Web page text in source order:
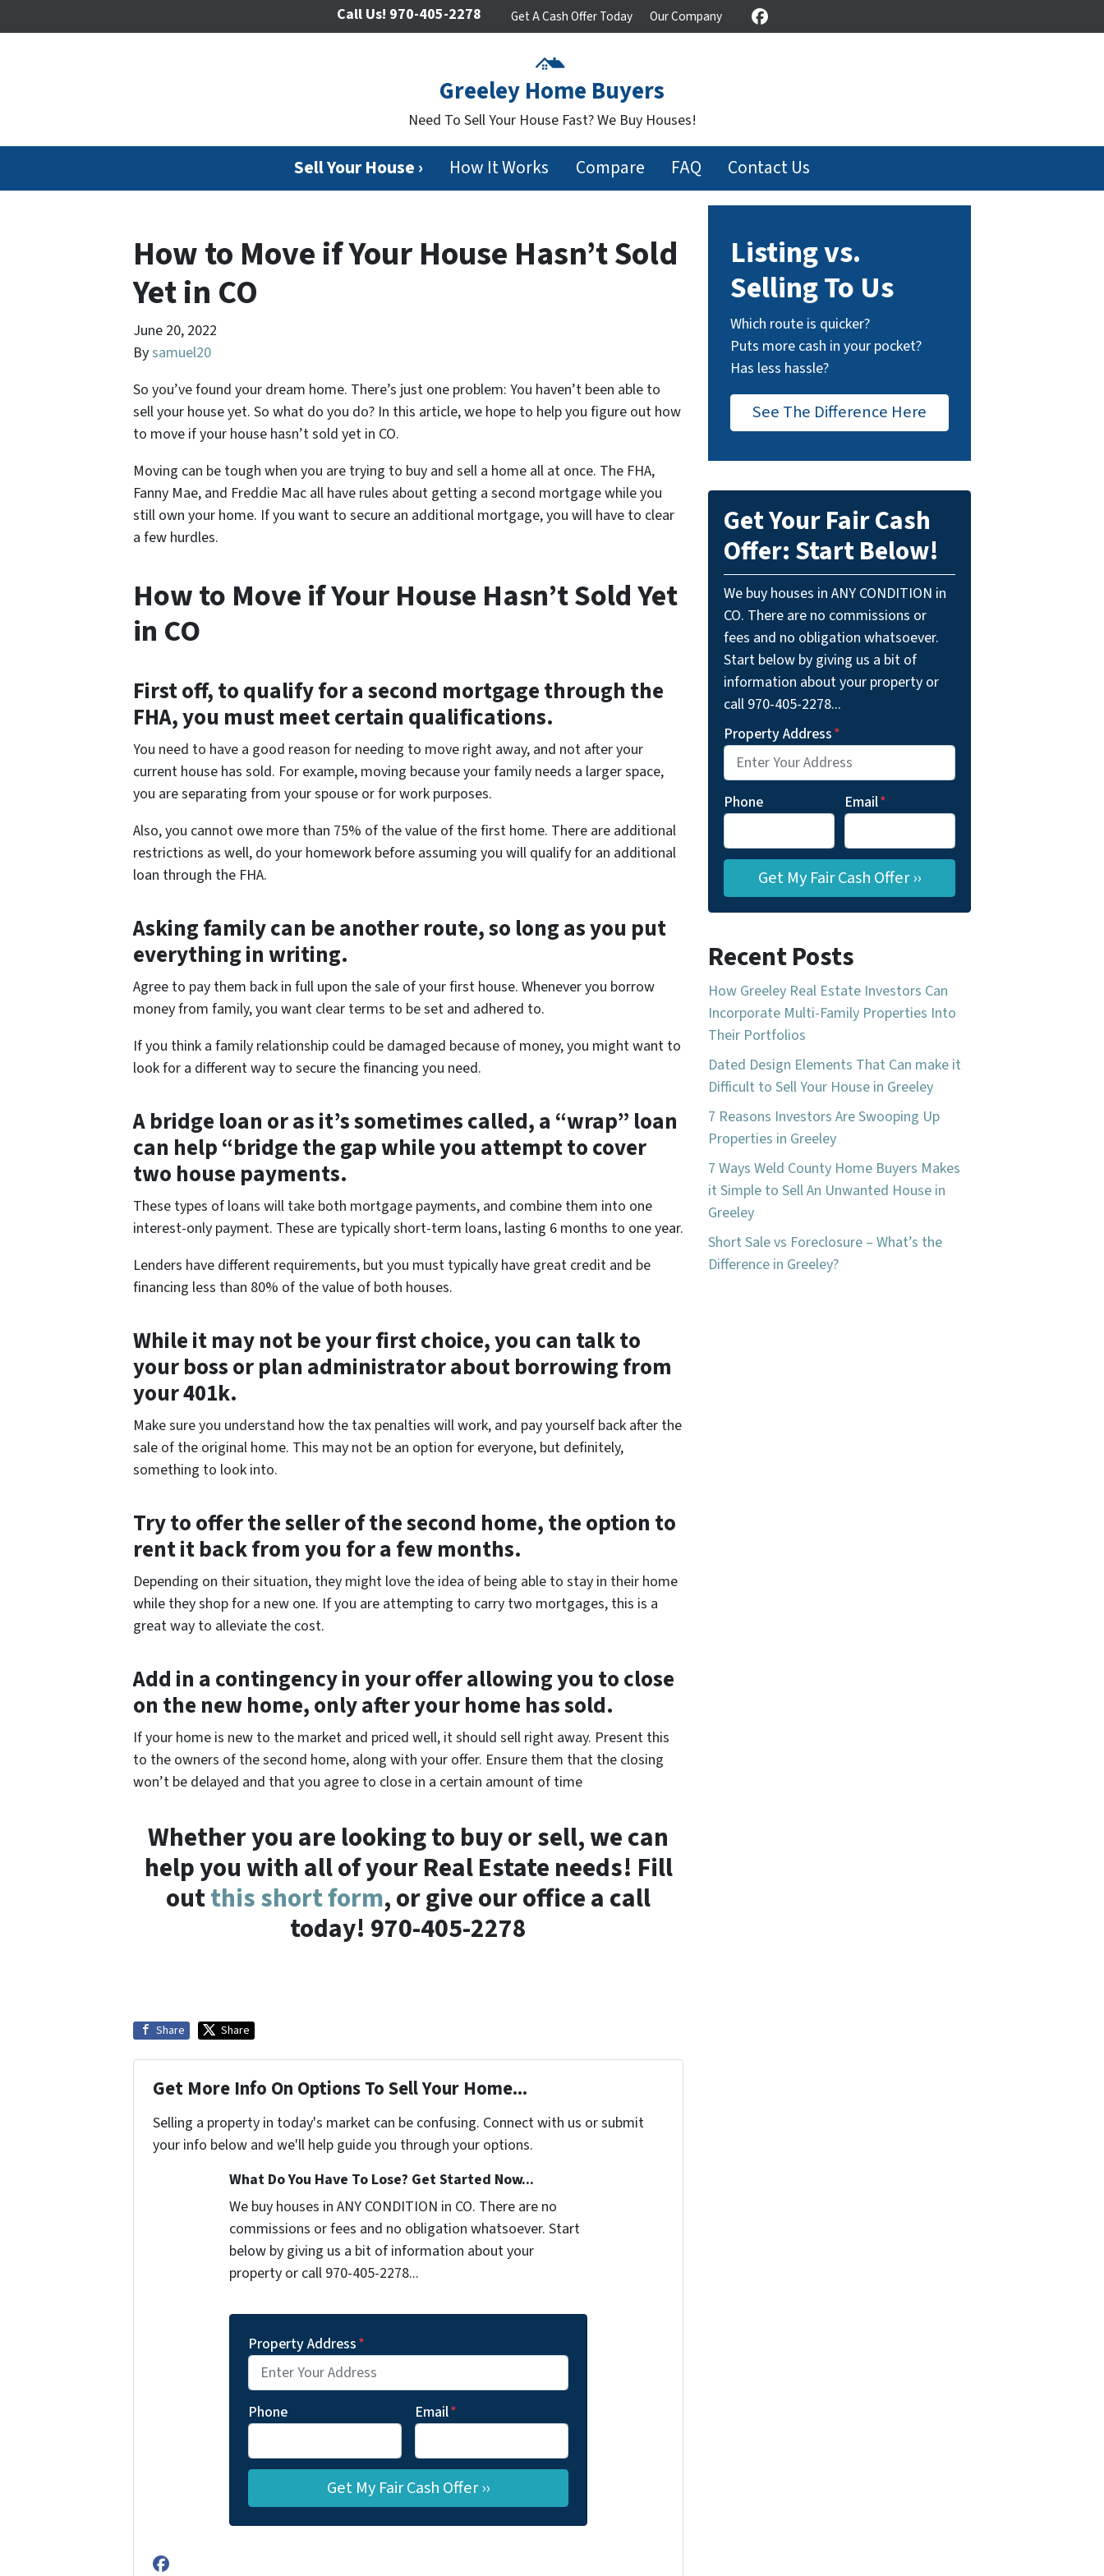
Greeley Home Buyers
Need To Sell Your House Fast? We Buy Houses!
Call Us! 970-405-2278 Get A Cash Offer Today Our Company Facebook
Sell Your House › How It Works Compare FAQ Contact Us
How to Move if Your House Hasn’t Sold
Yet in CO
June 20, 2022
Bysamuel20
So you’ve found your dream home. There’s just one problem: You haven’t been able to
sell your house yet. So what do you do? In this article, we hope to help you figure out how
to move if your house hasn’t sold yet in CO.
Moving can be tough when you are trying to buy and sell a home all at once. The FHA,
Fanny Mae, and Freddie Mac all have rules about getting a second mortgage while you
still own your home. If you want to secure an additional mortgage, you will have to clear
a few hurdles.
How to Move if Your House Hasn’t Sold Yet
in CO
First off, to qualify for a second mortgage through the
FHA, you must meet certain qualifications.
You need to have a good reason for needing to move right away, and not after your
current house has sold. For example, moving because your family needs a larger space,
you are separating from your spouse or for work purposes.
Also, you cannot owe more than 75% of the value of the first home. There are additional
restrictions as well, do your homework before assuming you will qualify for an additional
loan through the FHA.
Asking family can be another route, so long as you put
everything in writing.
Agree to pay them back in full upon the sale of your first house. Whenever you borrow
money from family, you want clear terms to be set and adhered to.
If you think a family relationship could be damaged because of money, you might want to
look for a different way to secure the financing you need.
A bridge loan or as it’s sometimes called, a “wrap” loan
can help “bridge the gap while you attempt to cover
two house payments.
These types of loans will take both mortgage payments, and combine them into one
interest-only payment. These are typically short-term loans, lasting 6 months to one year.
Lenders have different requirements, but you must typically have great credit and be
financing less than 80% of the value of both houses.
While it may not be your first choice, you can talk to
your boss or plan administrator about borrowing from
your 401k.
Make sure you understand how the tax penalties will work, and pay yourself back after the
sale of the original home. This may not be an option for everyone, but definitely,
something to look into.
Try to offer the seller of the second home, the option to
rent it back from you for a few months.
Depending on their situation, they might love the idea of being able to stay in their home
while they shop for a new one. If you are attempting to carry two mortgages, this is a
great way to alleviate the cost.
Add in a contingency in your offer allowing you to close
on the new home, only after your home has sold.
If your home is new to the market and priced well, it should sell right away. Present this
to the owners of the second home, along with your offer. Ensure them that the closing
won’t be delayed and that you agree to close in a certain amount of time
Whether you are looking to buy or sell, we can
help you with all of your Real Estate needs! Fill
outthis short form, or give our office a call
today! 970-405-2278
Share Share
Get More Info On Options To Sell Your Home...
Selling a property in today's market can be confusing. Connect with us or submit
your info below and we'll help guide you through your options.
What Do You Have To Lose? Get Started Now...
We buy houses in ANY CONDITION in CO. There are no
commissions or fees and no obligation whatsoever. Start
below by giving us a bit of information about your
property or call 970-405-2278...
Property Address*
Phone Email*
Listing vs.
Selling To Us
Which route is quicker?
Puts more cash in your pocket?
Has less hassle?
See The Difference Here
Get Your Fair Cash
Offer: Start Below!
We buy houses in ANY CONDITION in
CO. There are no commissions or
fees and no obligation whatsoever.
Start below by giving us a bit of
information about your property or
call 970-405-2278...
Property Address*
Phone Email*
Recent Posts
How Greeley Real Estate Investors Can
Incorporate Multi-Family Properties Into
Their Portfolios
Dated Design Elements That Can make it
Difficult to Sell Your House in Greeley
7 Reasons Investors Are Swooping Up
Properties in Greeley
7 Ways Weld County Home Buyers Makes
it Simple to Sell An Unwanted House in
Greeley
Short Sale vs Foreclosure – What’s the
Difference in Greeley?